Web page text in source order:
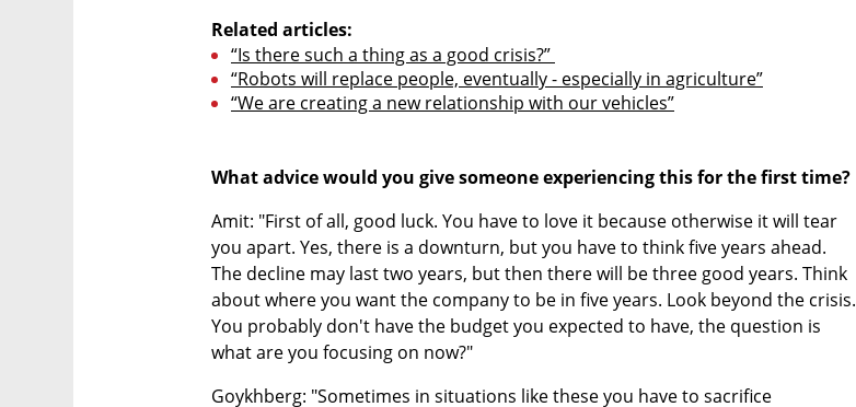
Related articles:
“Is there such a thing as a good crisis?”
“Robots will replace people, eventually - especially in agriculture”
“We are creating a new relationship with our vehicles”
What advice would you give someone experiencing this for the first time?
Amit: "First of all, good luck. You have to love it because otherwise it will tear
you apart. Yes, there is a downturn, but you have to think five years ahead.
The decline may last two years, but then there will be three good years. Think
about where you want the company to be in five years. Look beyond the crisis.
You probably don't have the budget you expected to have, the question is
what are you focusing on now?"
Goykhberg: "Sometimes in situations like these you have to sacrifice